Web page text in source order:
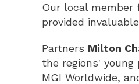
Our local member
provided
Partners Milton
the regions'
MGI Worldwide,